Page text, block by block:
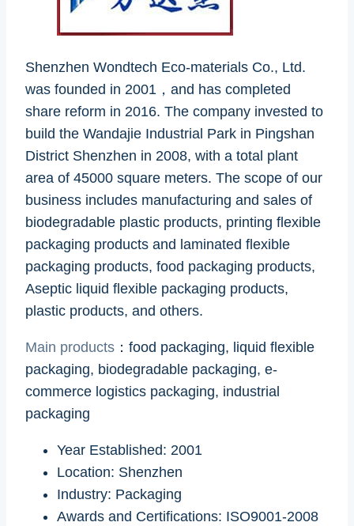
Shenzhen Wondtech Eco-materials Co., Ltd.
was founded in 2001，and has completed
share reform in 2016. The company invested to
build the Wandajie Industrial Park in Pingshan
District Shenzhen in 2008, with a total plant
area of 45000 square meters. The scope of our
business includes manufacturing and sales of
biodegradable plastic products, printing flexible
packaging products and laminated flexible
packaging products, food packaging products,
Aseptic liquid flexible packaging products,
plastic products, and others.
Main products ：food packaging, liquid flexible
packaging, biodegradable packaging, e-
commerce logistics packaging, industrial
packaging
Year Established: 2001
Location: Shenzhen
Industry: Packaging
Awards and Certifications: ISO9001-2008